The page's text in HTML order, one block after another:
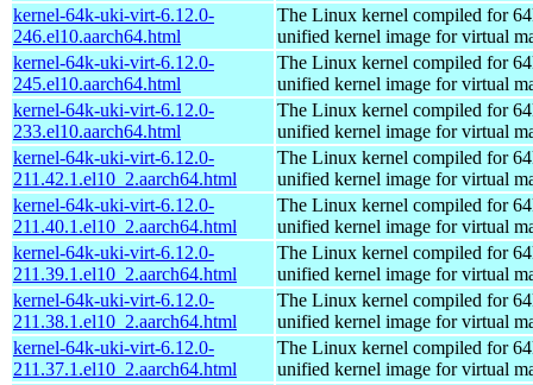
kernel-64k-uki-virt-6.12.0-
246.el10.aarch64.html
The Linux kernel compiled for
unified kernel image for virtual
kernel-64k-uki-virt-6.12.0-
245.el10.aarch64.html
The Linux kernel compiled for
unified kernel image for virtual
kernel-64k-uki-virt-6.12.0-
233.el10.aarch64.html
The Linux kernel compiled for
unified kernel image for virtual
kernel-64k-uki-virt-6.12.0-
211.42.1.el10_2.aarch64.html
The Linux kernel compiled for
unified kernel image for virtual
kernel-64k-uki-virt-6.12.0-
211.40.1.el10_2.aarch64.html
The Linux kernel compiled for
unified kernel image for virtual
kernel-64k-uki-virt-6.12.0-
211.39.1.el10_2.aarch64.html
The Linux kernel compiled for
unified kernel image for virtual
kernel-64k-uki-virt-6.12.0-
211.38.1.el10_2.aarch64.html
The Linux kernel compiled for
unified kernel image for virtual
kernel-64k-uki-virt-6.12.0-
211.37.1.el10_2.aarch64.html
The Linux kernel compiled for
unified kernel image for virtual